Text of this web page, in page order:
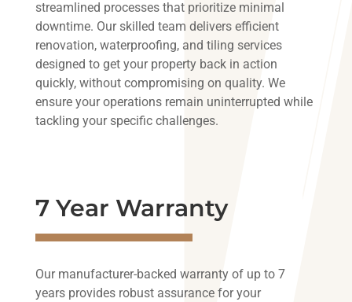
streamlined processes that prioritize minimal
downtime. Our skilled team delivers efficient
renovation, waterproofing, and tiling services
designed to get your property back in action
quickly, without compromising on quality. We
ensure your operations remain uninterrupted while
tackling your specific challenges.
7 Year Warranty
Our manufacturer-backed warranty of up to 7
years provides robust assurance for your